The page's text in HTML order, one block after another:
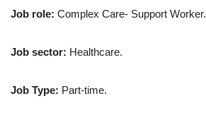
Job role: Complex Care- Support Worker.
Job sector: Healthcare.
Job Type: Part-time.